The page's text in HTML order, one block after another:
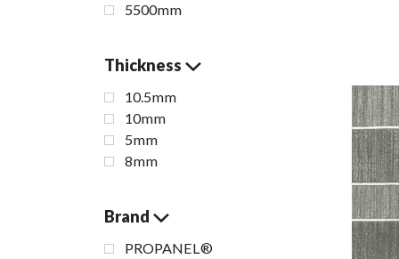
5500mm
Thickness
10.5mm
10mm
5mm
8mm
Brand
PROPANEL®